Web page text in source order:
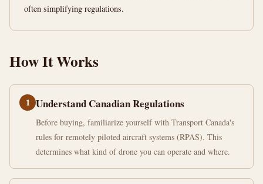
often simplifying regulations.
How It Works
1 Understand Canadian Regulations
Before buying, familiarize yourself with Transport Canada's
rules for remotely piloted aircraft systems (RPAS). This
determines what kind of drone you can operate and where.